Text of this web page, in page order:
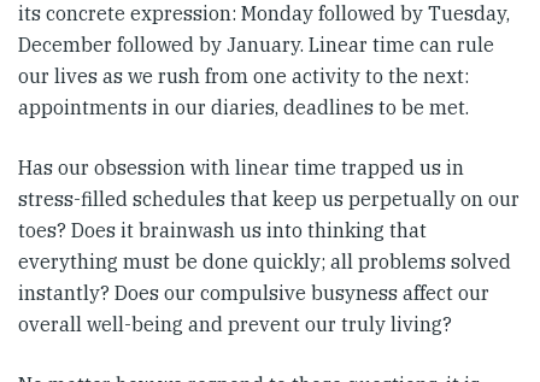
its concrete expression: Monday followed by Tuesday,
December followed by January. Linear time can rule
our lives as we rush from one activity to the next:
appointments in our diaries, deadlines to be met.
Has our obsession with linear time trapped us in
stress-filled schedules that keep us perpetually on our
toes? Does it brainwash us into thinking that
everything must be done quickly; all problems solved
instantly? Does our compulsive busyness affect our
overall well-being and prevent our truly living?